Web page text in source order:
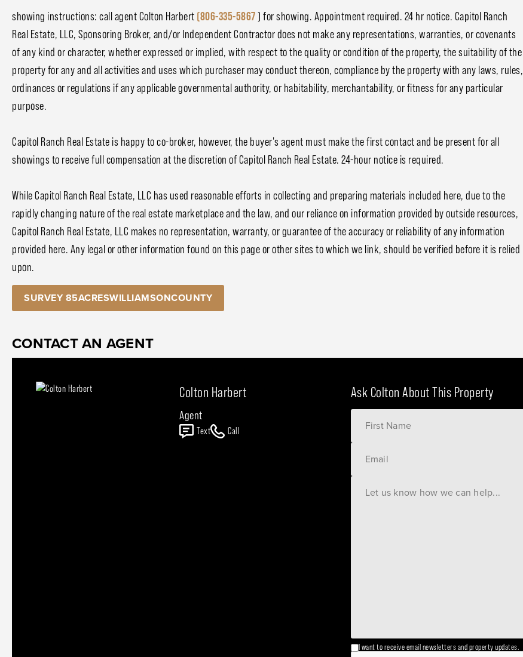
showing instructions: call agent Colton Harbert (806-335-5867) for showing. Appointment required. 24 hr notice. Capitol Ranch
Real Estate, LLC, Sponsoring Broker, and/or Independent Contractor does not make any representations, warranties, or covenants
of any kind or character, whether expressed or implied, with respect to the quality or condition of the property, the suitability of the
property for any and all activities and uses which purchaser may conduct thereon, compliance by the property with any laws, rules,
ordinances or regulations if any applicable governmental authority, or habitability, merchantability, or fitness for any particular
purpose.
Capitol Ranch Real Estate is happy to co-broker, however, the buyer's agent must make the first contact and be present for all
showings to receive full compensation at the discretion of Capitol Ranch Real Estate. 24-hour notice is required.
While Capitol Ranch Real Estate, LLC has used reasonable efforts in collecting and preparing materials included here, due to the
rapidly changing nature of the real estate marketplace and the law, and our reliance on information provided by outside resources,
Capitol Ranch Real Estate, LLC makes no representation, warranty, or guarantee of the accuracy or reliability of any information
provided here. Any legal or other information found on this page or other sites to which we link, should be verified before it is relied
upon.
SURVEY 85ACRESWILLIAMSONCOUNTY
CONTACT AN AGENT
Colton Harbert
Agent
Text Call
Ask Colton About This Property
I want to receive email newsletters and property updates.